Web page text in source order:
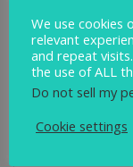
We use cookies
relevant
and repeat
the use of ALL
Do not sell my
Cookie settings